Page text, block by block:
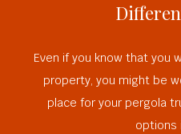
Even if you know that you
property, you might be
place for your pergola
options